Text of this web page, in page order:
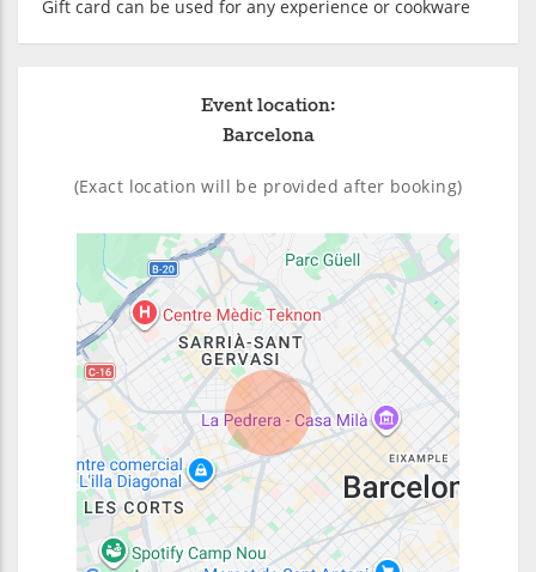
Gift card can be used for any experience or cookware
Event location:
Barcelona
(Exact location will be provided after booking)